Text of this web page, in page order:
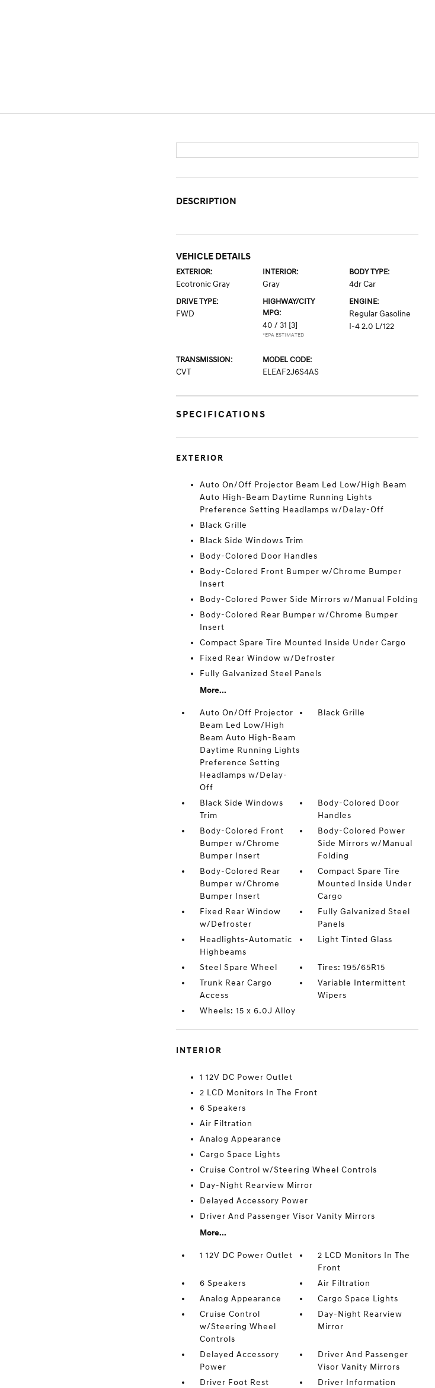
DESCRIPTION
VEHICLE DETAILS
EXTERIOR:
Ecotronic Gray
INTERIOR:
Gray
BODY TYPE:
4dr Car
DRIVE TYPE:
FWD
HIGHWAY/CITY
MPG:
40 / 31 [3]
*EPA ESTIMATED
ENGINE:
Regular Gasoline
I-4 2.0 L/122
TRANSMISSION:
CVT
MODEL CODE:
ELEAF2J6S4AS
SPECIFICATIONS
EXTERIOR
Auto On/Off Projector Beam Led Low/High Beam
Auto High-Beam Daytime Running Lights
Preference Setting Headlamps w/Delay-Off
Black Grille
Black Side Windows Trim
Body-Colored Door Handles
Body-Colored Front Bumper w/Chrome Bumper
Insert
Body-Colored Power Side Mirrors w/Manual Folding
Body-Colored Rear Bumper w/Chrome Bumper
Insert
Compact Spare Tire Mounted Inside Under Cargo
Fixed Rear Window w/Defroster
Fully Galvanized Steel Panels
More...
Auto On/Off Projector
Beam Led Low/High
Beam Auto High-Beam
Daytime Running Lights
Preference Setting
Headlamps w/Delay-
Off
Black Grille
Black Side Windows
Trim
Body-Colored Door
Handles
Body-Colored Front
Bumper w/Chrome
Bumper Insert
Body-Colored Power
Side Mirrors w/Manual
Folding
Body-Colored Rear
Bumper w/Chrome
Bumper Insert
Compact Spare Tire
Mounted Inside Under
Cargo
Fixed Rear Window
w/Defroster
Fully Galvanized Steel
Panels
Headlights-Automatic
Highbeams
Light Tinted Glass
Steel Spare Wheel
Tires: 195/65R15
Trunk Rear Cargo
Access
Variable Intermittent
Wipers
Wheels: 15 x 6.0J Alloy
INTERIOR
1 12V DC Power Outlet
2 LCD Monitors In The Front
6 Speakers
Air Filtration
Analog Appearance
Cargo Space Lights
Cruise Control w/Steering Wheel Controls
Day-Night Rearview Mirror
Delayed Accessory Power
Driver And Passenger Visor Vanity Mirrors
More...
1 12V DC Power Outlet
2 LCD Monitors In The
Front
6 Speakers
Air Filtration
Analog Appearance
Cargo Space Lights
Cruise Control
w/Steering Wheel
Controls
Day-Night Rearview
Mirror
Delayed Accessory
Power
Driver And Passenger
Visor Vanity Mirrors
Driver Foot Rest
Driver Information